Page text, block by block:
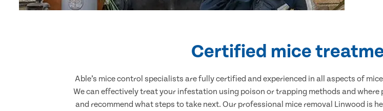
Certified mice
Able’s mice control specialists are fully certified and experienced in all aspects of
We can effectively treat your infestation using poison or trapping methods and
and recommend what steps to take next. Our professional mice removal Linwood is